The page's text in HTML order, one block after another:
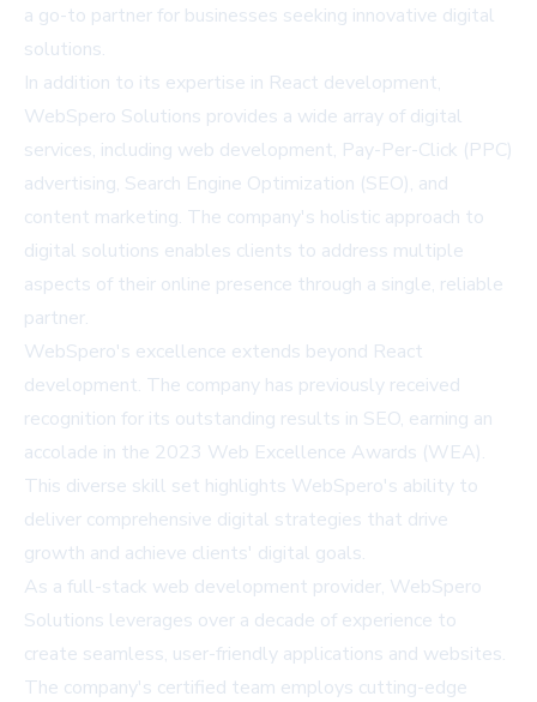
a go-to partner for businesses seeking innovative digital
solutions.
In addition to its expertise in React development,
WebSpero Solutions provides a wide array of digital
services, including web development, Pay-Per-Click (PPC)
advertising, Search Engine Optimization (SEO), and
content marketing. The company's holistic approach to
digital solutions enables clients to address multiple
aspects of their online presence through a single, reliable
partner.
WebSpero's excellence extends beyond React
development. The company has previously received
recognition for its outstanding results in SEO, earning an
accolade in the 2023 Web Excellence Awards (WEA).
This diverse skill set highlights WebSpero's ability to
deliver comprehensive digital strategies that drive
growth and achieve clients' digital goals.
As a full-stack web development provider, WebSpero
Solutions leverages over a decade of experience to
create seamless, user-friendly applications and websites.
The company's certified team employs cutting-edge